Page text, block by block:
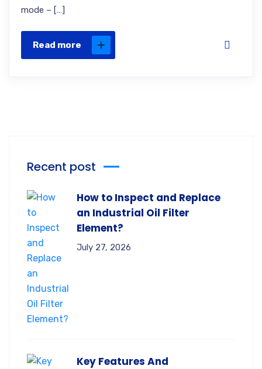
mode – […]
Read more
Recent post
How to Inspect and Replace
an Industrial Oil Filter
Element?
July 27, 2026
Key Features And